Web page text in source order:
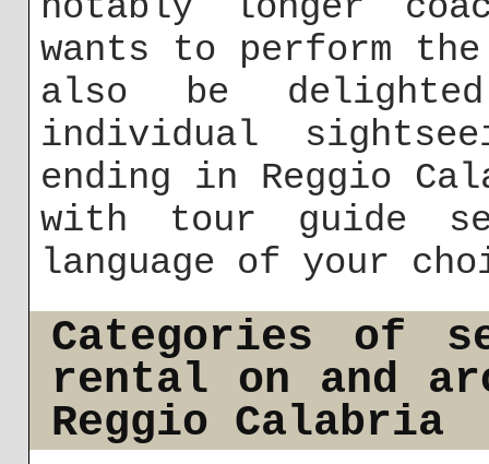
wants to perform
also be
individual
ending in Reggio
with tour guide
language of your
Categories of
rental on and
Reggio Calabria